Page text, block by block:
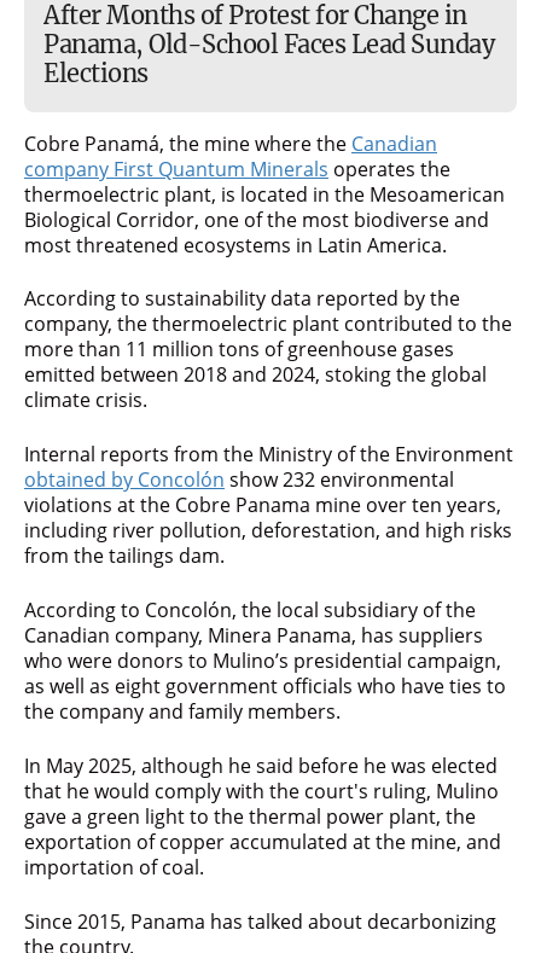
After Months of Protest for Change in
Panama, Old-School Faces Lead Sunday
Elections
Cobre Panamá, the mine where the Canadian
company First Quantum Minerals operates the
thermoelectric plant, is located in the Mesoamerican
Biological Corridor, one of the most biodiverse and
most threatened ecosystems in Latin America.
According to sustainability data reported by the
company, the thermoelectric plant contributed to the
more than 11 million tons of greenhouse gases
emitted between 2018 and 2024, stoking the global
climate crisis.
Internal reports from the Ministry of the Environment
obtained by Concolón show 232 environmental
violations at the Cobre Panama mine over ten years,
including river pollution, deforestation, and high risks
from the tailings dam.
According to Concolón, the local subsidiary of the
Canadian company, Minera Panama, has suppliers
who were donors to Mulino’s presidential campaign,
as well as eight government officials who have ties to
the company and family members.
In May 2025, although he said before he was elected
that he would comply with the court's ruling, Mulino
gave a green light to the thermal power plant, the
exportation of copper accumulated at the mine, and
importation of coal.
Since 2015, Panama has talked about decarbonizing
the country.